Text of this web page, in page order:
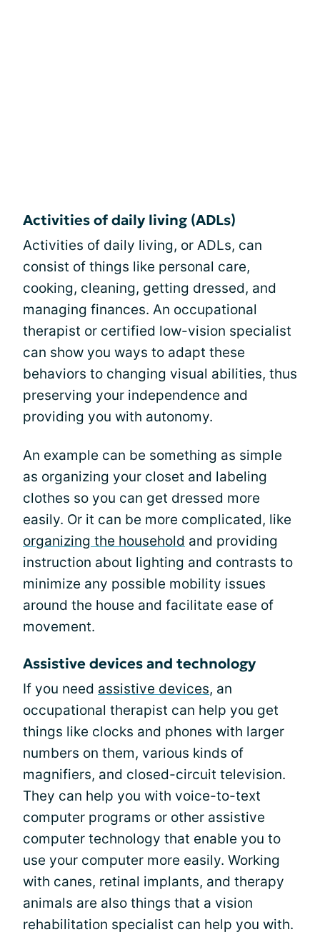
Activities of daily living (ADLs)
Activities of daily living, or ADLs, can
consist of things like personal care,
cooking, cleaning, getting dressed, and
managing finances. An occupational
therapist or certified low-vision specialist
can show you ways to adapt these
behaviors to changing visual abilities, thus
preserving your independence and
providing you with autonomy.
An example can be something as simple
as organizing your closet and labeling
clothes so you can get dressed more
easily. Or it can be more complicated, like
organizing the household and providing
instruction about lighting and contrasts to
minimize any possible mobility issues
around the house and facilitate ease of
movement.
Assistive devices and technology
If you need assistive devices, an
occupational therapist can help you get
things like clocks and phones with larger
numbers on them, various kinds of
magnifiers, and closed-circuit television.
They can help you with voice-to-text
computer programs or other assistive
computer technology that enable you to
use your computer more easily. Working
with canes, retinal implants, and therapy
animals are also things that a vision
rehabilitation specialist can help you with.